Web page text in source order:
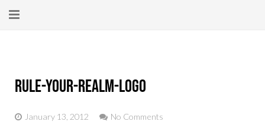
rule-your-realm-logo
January 13, 2012 No Comments